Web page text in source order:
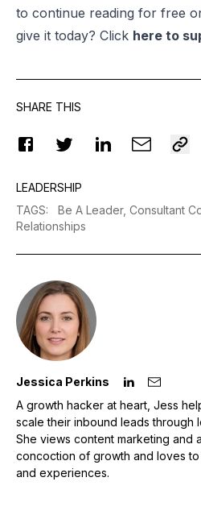
to continue reading for free
give it today? Click here to
SHARE THIS
LEADERSHIP
TAGS: Be A Leader, Consultant
Relationships
Jessica Perkins
A growth hacker at heart, Jess
scale their inbound leads through
She views content marketing and
concoction of growth and loves
and experiences.